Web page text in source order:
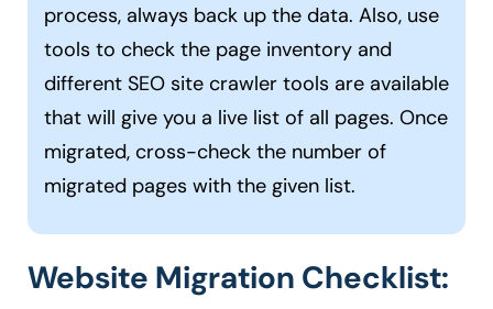
process, always back up the data. Also, use
tools to check the page inventory and
different SEO site crawler tools are available
that will give you a live list of all pages. Once
migrated, cross-check the number of
migrated pages with the given list.
Website Migration Checklist: